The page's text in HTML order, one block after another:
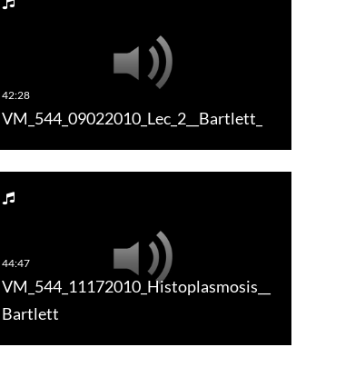
VM_544_09022010_Lec_2__Bartlett_
VM_544_11172010_Histoplasmosis__
Bartlett